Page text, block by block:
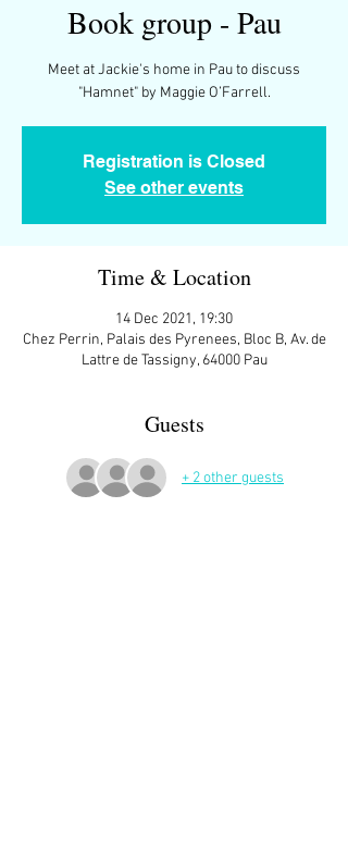
Book group - Pau
Meet at Jackie's home in Pau to discuss
"Hamnet" by Maggie O’Farrell.
Registration is Closed
See other events
Time & Location
14 Dec 2021, 19:30
Chez Perrin, Palais des Pyrenees, Bloc B, Av. de
Lattre de Tassigny, 64000 Pau
Guests
+ 2 other guests